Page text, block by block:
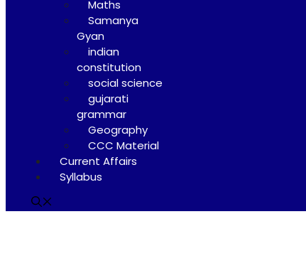
Maths
Samanya
Gyan
indian
constitution
social science
gujarati
grammar
Geography
CCC Material
Current Affairs
Syllabus